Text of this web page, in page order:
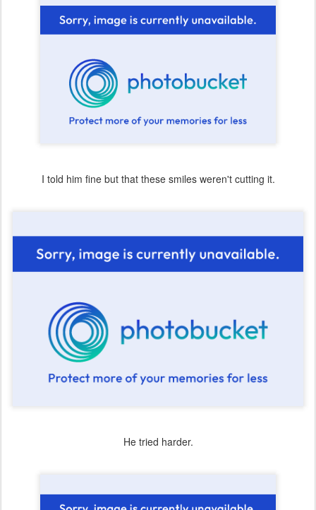
I told him fine but that these smiles weren't cutting it.
He tried harder.